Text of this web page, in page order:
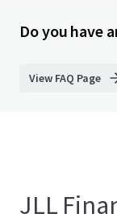
Do you have
View FAQ Page
JLL